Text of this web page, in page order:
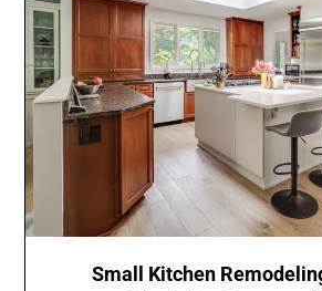
Small Kitchen